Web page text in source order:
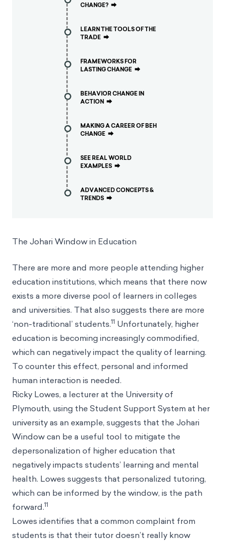
CHANGE? ⮕
LEARN THE TOOLS OF THE
TRADE ⮕
FRAMEWORKS FOR
LASTING CHANGE ⮕
BEHAVIOR CHANGE IN
ACTION ⮕
MAKING A CAREER OF BEH
CHANGE ⮕
SEE REAL WORLD
EXAMPLES ⮕
ADVANCED CONCEPTS &
TRENDS ⮕
The Johari Window in Education
There are more and more people attending higher
education institutions, which means that there now
exists a more diverse pool of learners in colleges
and universities. That also suggests there are more
‘non-traditional’ students.11 Unfortunately, higher
education is becoming increasingly commodified,
which can negatively impact the quality of learning.
To counter this effect, personal and informed
human interaction is needed.
Ricky Lowes, a lecturer at the University of
Plymouth, using the Student Support System at her
university as an example, suggests that the Johari
Window can be a useful tool to mitigate the
depersonalization of higher education that
negatively impacts students’ learning and mental
health. Lowes suggests that personalized tutoring,
which can be informed by the window, is the path
forward.11
Lowes identifies that a common complaint from
students is that their tutor doesn’t really know